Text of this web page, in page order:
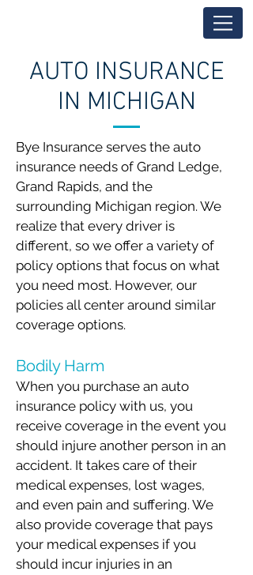
AUTO INSURANCE
IN MICHIGAN
Bye Insurance serves the auto
insurance needs of Grand Ledge,
Grand Rapids, and the
surrounding Michigan region. We
realize that every driver is
different, so we offer a variety of
policy options that focus on what
you need most. However, our
policies all center around similar
coverage options.
Bodily Harm
When you purchase an auto
insurance policy with us, you
receive coverage in the event you
should injure another person in an
accident. It takes care of their
medical expenses, lost wages,
and even pain and suffering. We
also provide coverage that pays
your medical expenses if you
should incur injuries in an